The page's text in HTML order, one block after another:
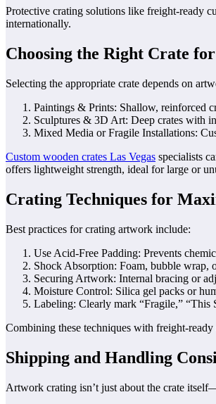
Protective crating solutions like freight-ready
internationally.
Choosing the Right Crate
Selecting the appropriate crate depends on
Paintings & Prints: Shallow, reinforced
Sculptures & 3D Art: Deep crates with
Mixed Media or Fragile Installations:
Custom wooden crates Las Vegas specialists
offers lightweight strength, ideal for large or
Crating Techniques for
Best practices for crating artwork include:
Use Acid-Free Padding: Prevents
Shock Absorption: Foam, bubble wrap,
Securing Artwork: Internal bracing or
Moisture Control: Silica gel packs or
Labeling: Clearly mark “Fragile,”
Combining these techniques with freight-ready
Shipping and Handling
Artwork crating isn’t just about the crate